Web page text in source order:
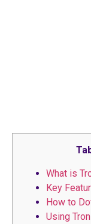
What is
Key
How to
Using